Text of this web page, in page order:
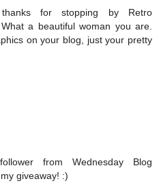
for stopping by Retro
a beautiful woman you are.
on your blog, just your pretty
from Wednesday Blog
giveaway! :)